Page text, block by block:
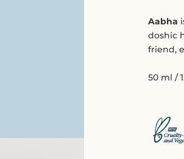
Aabha
doshic
friend,
50 ml /